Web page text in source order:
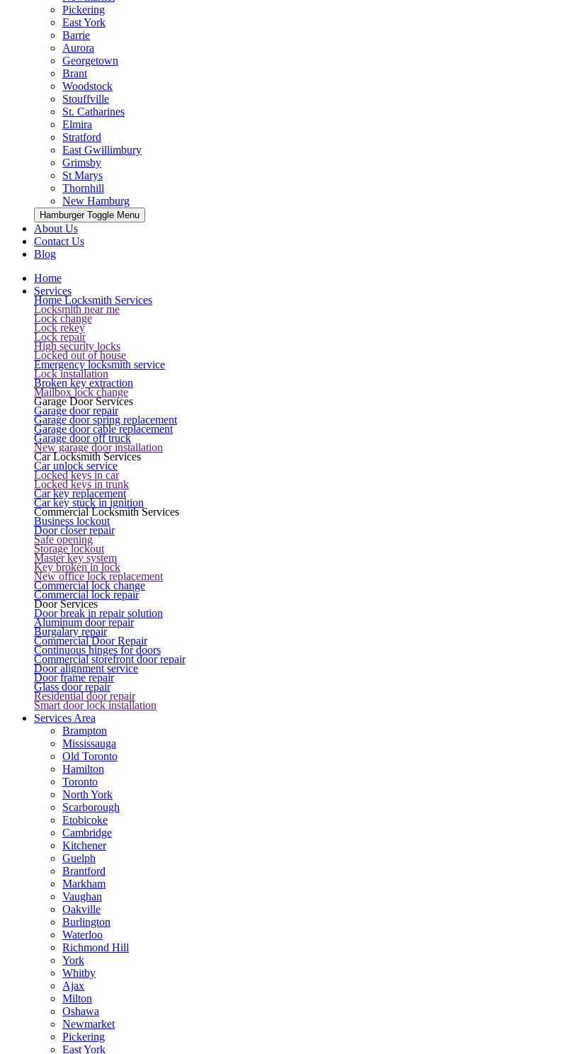
Pickering
East York
Barrie
Aurora
Georgetown
Brant
Woodstock
Stouffville
St. Catharines
Elmira
Stratford
East Gwillimbury
Grimsby
St Marys
Thornhill
New Hamburg
Hamburger Toggle Menu
About Us
Contact Us
Blog
Home
Services
Home Locksmith Services
Locksmith near me
Lock change
Lock rekey
Lock repair
High security locks
Locked out of house
Emergency locksmith service
Lock installation
Broken key extraction
Mailbox lock change
Garage Door Services
Garage door repair
Garage door spring replacement
Garage door cable replacement
Garage door off truck
New garage door installation
Car Locksmith Services
Car unlock service
Locked keys in car
Locked keys in trunk
Car key replacement
Car key stuck in ignition
Commercial Locksmith Services
Business lockout
Door closer repair
Safe opening
Storage lockout
Master key system
Key broken in lock
New office lock replacement
Commercial lock change
Commercial lock repair
Door Services
Door break in repair solution
Aluminum door repair
Burgalary repair
Commercial Door Repair
Continuous hinges for doors
Commercial storefront door repair
Door alignment service
Door frame repair
Glass door repair
Residential door repair
Smart door lock installation
Services Area
Brampton
Mississauga
Old Toronto
Hamilton
Toronto
North York
Scarborough
Etobicoke
Cambridge
Kitchener
Guelph
Brantford
Markham
Vaughan
Oakville
Burlington
Waterloo
Richmond Hill
York
Whitby
Ajax
Milton
Oshawa
Newmarket
Pickering
East York